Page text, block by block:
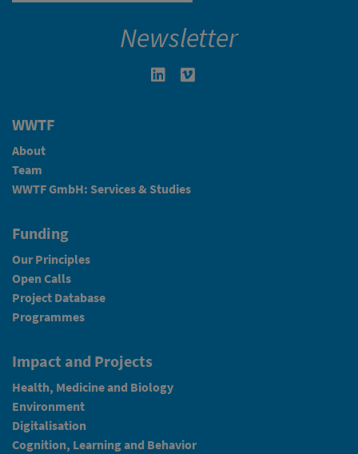
Newsletter
Linkedin in neuem Fenster öffnen
WWTF
About
Team
WWTF GmbH: Services & Studies
Funding
Our Principles
Open Calls
Project Database
Programmes
Impact and Projects
Health, Medicine and Biology
Environment
Digitalisation
Cognition, Learning and Behavior